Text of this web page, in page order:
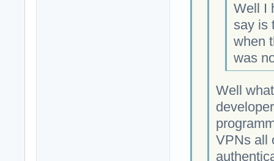
Well I
say is
when
was
Well
VPNs all